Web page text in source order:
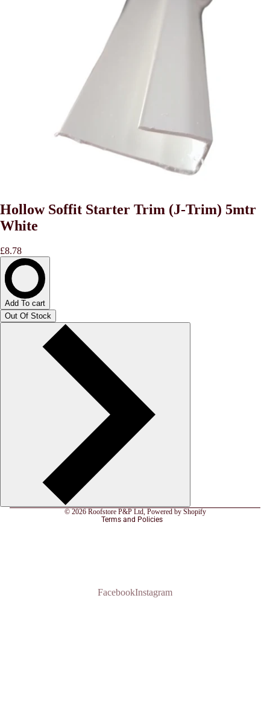
Hollow Soffit Starter Trim (J-Trim) 5mtr
White
£8.78
Add To cart
Out Of Stock
© 2026 Roofstore P&P Ltd, Powered by Shopify
Terms and Policies
Refund policy
Privacy policy
FacebookInstagram